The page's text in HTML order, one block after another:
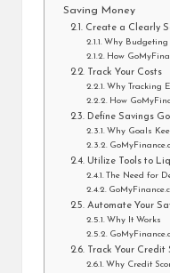
Saving Money
Create a Clearly
Why
How
Track Your Costs
Why Tracking
How
Define Savings
Why Goals
Utilize Tools to
The Need for
Automate Your
Why It Works
Track Your Credit
Why Credit